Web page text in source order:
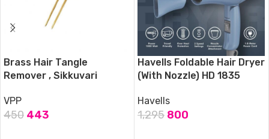
Brass Hair Tangle
Remover , Sikkuvari
VPP
450 443
Havells Foldable Hair Dryer
(With Nozzle) HD 1835
Havells
1,295 800